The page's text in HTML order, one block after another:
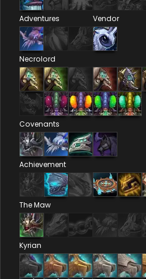
Adventures Vendor
Necrolord
Covenants
Achievement
The Maw
Kyrian